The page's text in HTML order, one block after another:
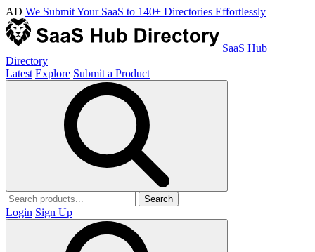
AD We Submit Your SaaS to 140+ Directories Effortlessly
SaaS Hub
Directory
Latest Explore Submit a Product
Search
Login Sign Up